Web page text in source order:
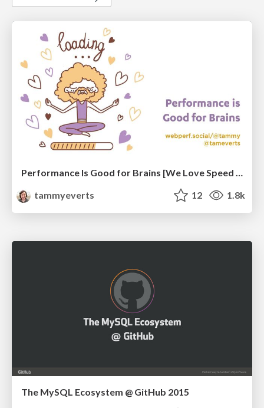
tammyeverts
12 1.8k
The MySQL Ecosystem @ GitHub 2015